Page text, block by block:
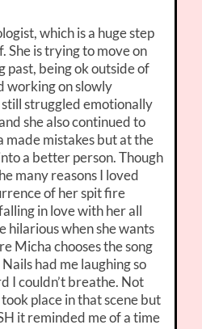
which is a huge step
She is trying to move on
being ok outside of
working on slowly
struggled emotionally
she also continued to
made mistakes but at the
a better person. Though
many reasons I loved
of her spit fire
in love with her all
hilarious when she wants
Micha chooses the song
had me laughing so
I couldn’t breathe. Not
place in that scene but
it reminded me of a time